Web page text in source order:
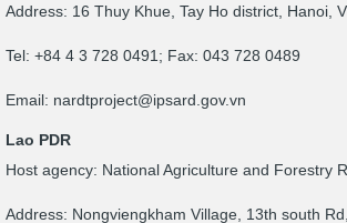
Address: 16 Thuy Khue, Tay Ho district, Hanoi,
Tel: +84 4 3 728 0491; Fax: 043 728 0489
Email: nardtproject@ipsard.gov.vn
Lao PDR
Host agency: National Agriculture and Forestry
Address: Nongviengkham Village, 13th south